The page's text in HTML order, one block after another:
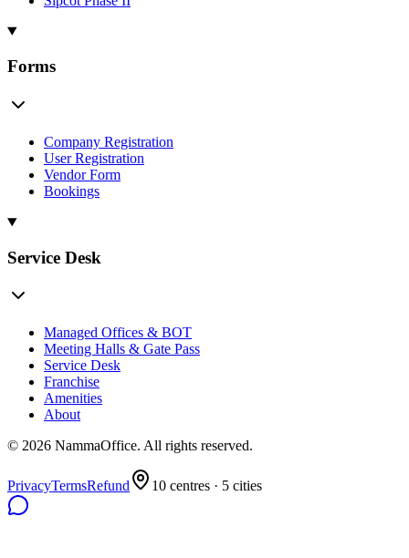
Forms
Company Registration
User Registration
Vendor Form
Bookings
Service Desk
Managed Offices & BOT
Meeting Halls & Gate Pass
Service Desk
Franchise
Amenities
About
© 2026 NammaOffice. All rights reserved.
PrivacyTermsRefund 10 centres · 5 cities